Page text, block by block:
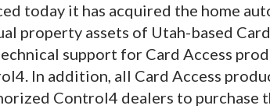
today it has acquired the home
property assets of Utah-based
support for Card Access
In addition, all Card Access
Control4 dealers to purchase